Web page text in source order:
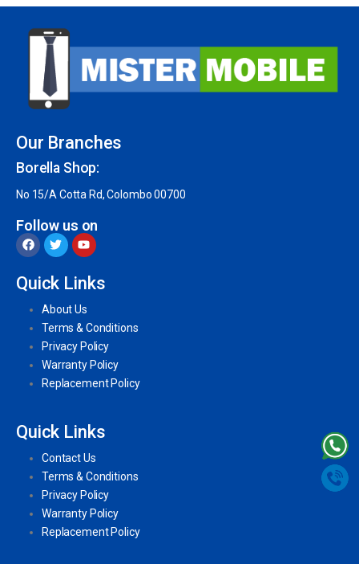
Our Branches
Borella Shop:
No 15/A Cotta Rd, Colombo 00700
Follow us on
Quick Links
About Us
Terms & Conditions
Privacy Policy
Warranty Policy
Replacement Policy
Quick Links
Contact Us
Terms & Conditions
Privacy Policy
Warranty Policy
Replacement Policy